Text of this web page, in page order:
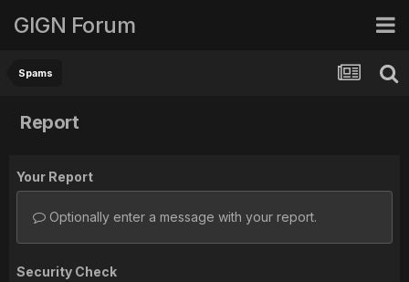
GIGN Forum
Spams
Report
Your Report
Optionally enter a message with your report.
Security Check